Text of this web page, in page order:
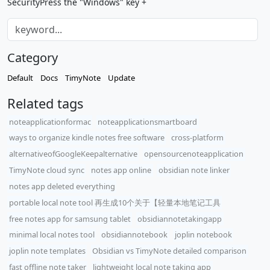
Category
Default Docs TimyNote Update
Related tags
noteapplicationformac
noteapplicationsmartboard
ways to organize kindle notes free software
cross-platform
alternativeofGoogleKeepalternative
opensourcenoteapplication
TimyNote cloud sync
notes app online
obsidian note linker
notes app deleted everything
portable local note tool 再生成10个关于【轻量本地笔记工具
free notes app for samsung tablet
obsidiannotetakingapp
minimal local notes tool
obsidiannotebook
joplin notebook
joplin note templates
Obsidian vs TimyNote detailed comparison
fast offline note taker
lightweight local note taking app